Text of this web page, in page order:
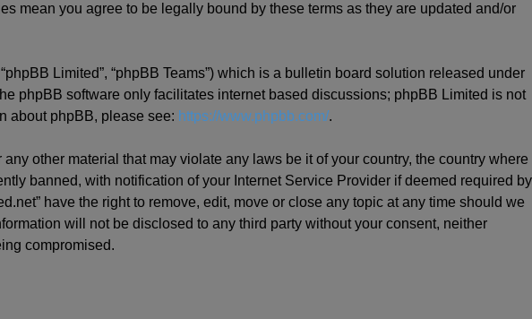
mean you agree to be legally bound by these terms as they are updated and/or
Limited”, “phpBB Teams”) which is a bulletin board solution released under
phpBB software only facilitates internet based discussions; phpBB Limited is not
about phpBB, please see: https://www.phpbb.com/.
other material that may violate any laws be it of your country, the country where
banned, with notification of your Internet Service Provider if deemed required by
have the right to remove, edit, move or close any topic at any time should we
will not be disclosed to any third party without your consent, neither
compromised.